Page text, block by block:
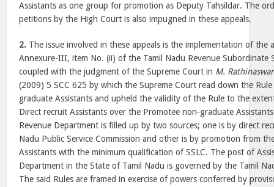
Assistants as one group for promotion as Deputy Tahsildar. The
petitions by the High Court is also impugned in these appeals.
2. The issue involved in these appeals is the implementation of the
Annexure-III, item No. (ii) of the Tamil Nadu Revenue Subordinate
coupled with the judgment of the Supreme Court in M.
(2009) 5 SCC 625 by which the Supreme Court read down the
graduate Assistants and upheld the validity of the Rule to the
Direct recruit Assistants over the Promotee non-graduate
Revenue Department is filled up by two sources; one is by direct
Nadu Public Service Commission and other is by promotion from
Assistants with the minimum qualification of SSLC. The post of
Department in the State of Tamil Nadu is governed by the Tamil
The said Rules are framed in exercise of powers conferred by